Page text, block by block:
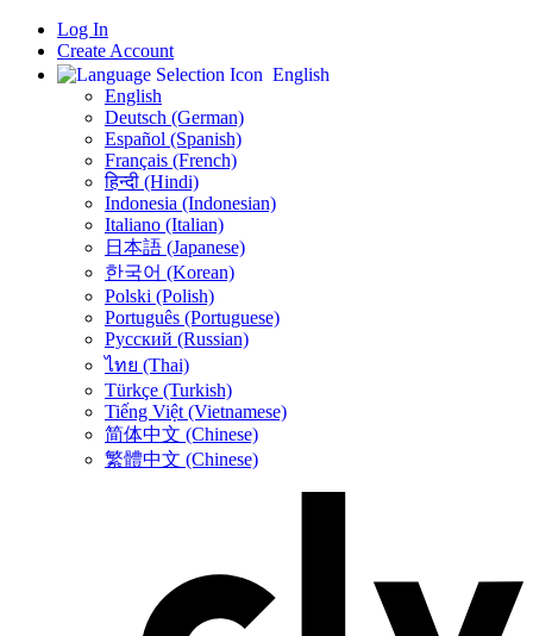
Log In
Create Account
English
English
Deutsch (German)
Español (Spanish)
Français (French)
हिन्दी (Hindi)
Indonesia (Indonesian)
Italiano (Italian)
日本語 (Japanese)
한국어 (Korean)
Polski (Polish)
Português (Portuguese)
Русский (Russian)
ไทย (Thai)
Türkçe (Turkish)
Tiếng Việt (Vietnamese)
简体中文 (Chinese)
繁體中文 (Chinese)